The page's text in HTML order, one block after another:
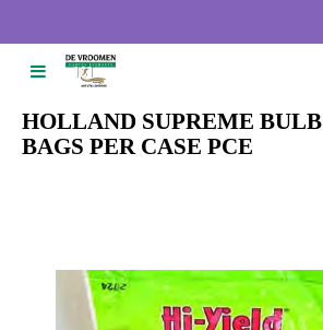
u
HOLLAND SUPREME BULB
BAGS PER CASE PCE